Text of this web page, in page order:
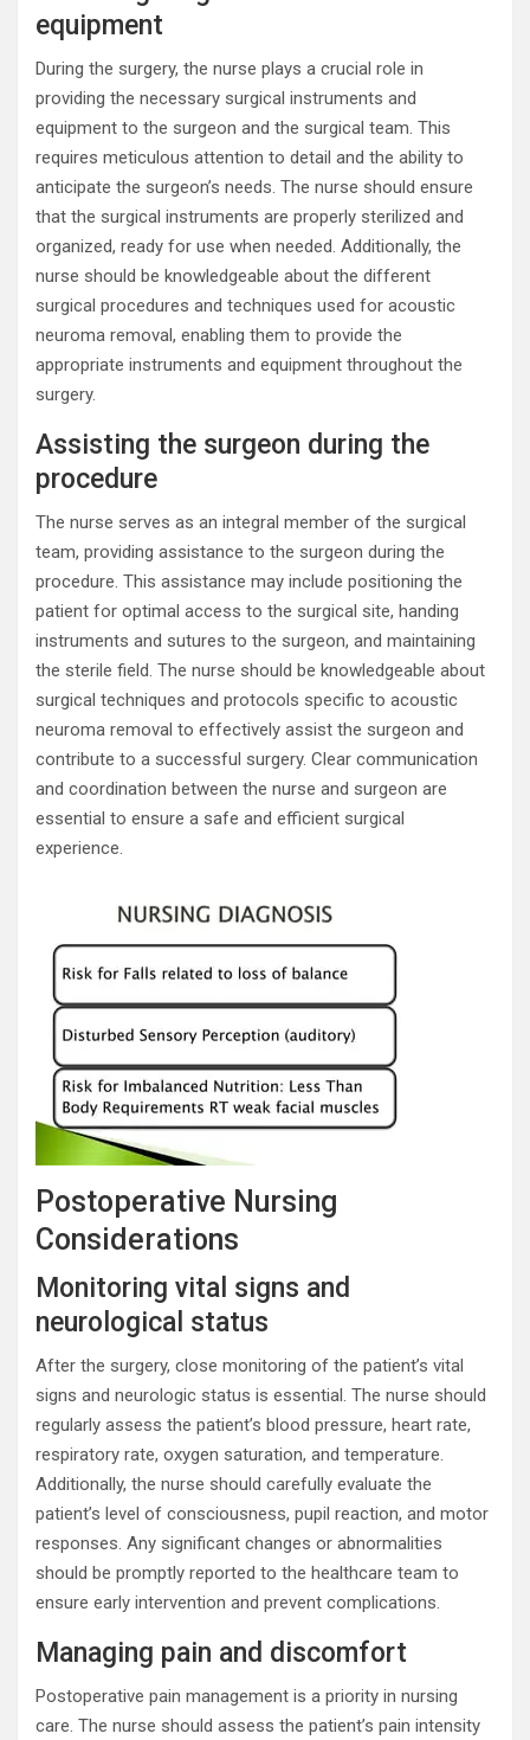
equipment
During the surgery, the nurse plays a crucial role in
providing the necessary surgical instruments and
equipment to the surgeon and the surgical team. This
requires meticulous attention to detail and the ability to
anticipate the surgeon’s needs. The nurse should ensure
that the surgical instruments are properly sterilized and
organized, ready for use when needed. Additionally, the
nurse should be knowledgeable about the different
surgical procedures and techniques used for acoustic
neuroma removal, enabling them to provide the
appropriate instruments and equipment throughout the
surgery.
Assisting the surgeon during the
procedure
The nurse serves as an integral member of the surgical
team, providing assistance to the surgeon during the
procedure. This assistance may include positioning the
patient for optimal access to the surgical site, handing
instruments and sutures to the surgeon, and maintaining
the sterile field. The nurse should be knowledgeable about
surgical techniques and protocols specific to acoustic
neuroma removal to effectively assist the surgeon and
contribute to a successful surgery. Clear communication
and coordination between the nurse and surgeon are
essential to ensure a safe and efficient surgical
experience.
Postoperative Nursing
Considerations
Monitoring vital signs and
neurological status
After the surgery, close monitoring of the patient’s vital
signs and neurologic status is essential. The nurse should
regularly assess the patient’s blood pressure, heart rate,
respiratory rate, oxygen saturation, and temperature.
Additionally, the nurse should carefully evaluate the
patient’s level of consciousness, pupil reaction, and motor
responses. Any significant changes or abnormalities
should be promptly reported to the healthcare team to
ensure early intervention and prevent complications.
Managing pain and discomfort
Postoperative pain management is a priority in nursing
care. The nurse should assess the patient’s pain intensity